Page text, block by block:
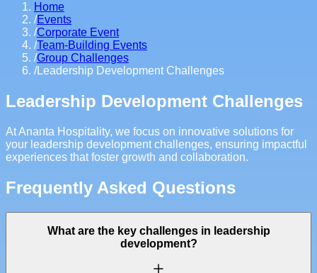
Home
/Events
/Corporate Event
/Team-Building Events
/Group Challenges
/Leadership Development Challenges
Leadership Development Challenges
At Ananta Hospitality, we focus on innovative solutions for
your leadership development challenges, ensuring impactful
experiences that foster growth and collaboration.
Frequently Asked Questions
What are the key challenges in leadership
development?